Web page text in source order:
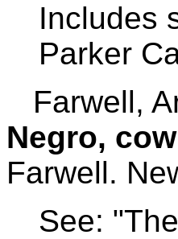
Includes
Parker
Farwell,
Negro,
Farwell.
See: